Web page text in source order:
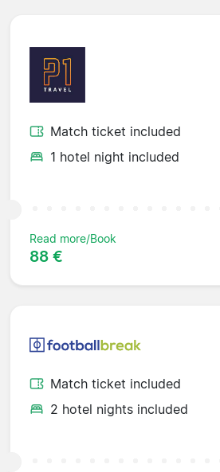
Match ticket included
1 hotel night included
Read more/Book
88 €
Match ticket included
2 hotel nights included